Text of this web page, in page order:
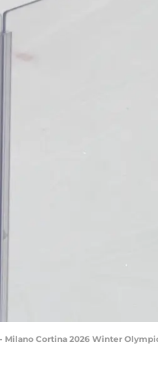
Milano Cortina 2026 Winter